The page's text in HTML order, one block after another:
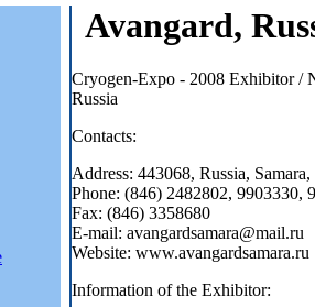
Avangard,
Cryogen-Expo - 2008 Exhibitor /
Russia
Contacts:
Address: 443068, Russia,
Phone: (846) 2482802, 9903330,
Fax: (846) 3358680
E-mail: avangardsamara@mail.ru
Website: www.avangardsamara.ru
Information of the Exhibitor: